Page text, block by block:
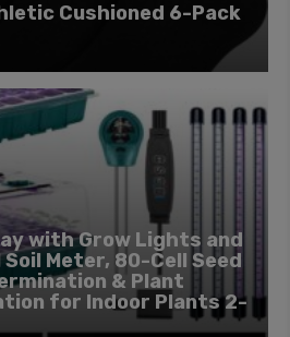
Cushioned 6-Pack
with Grow Lights and
Meter, 80-Cell Seed
& Plant
for Indoor Plants 2-